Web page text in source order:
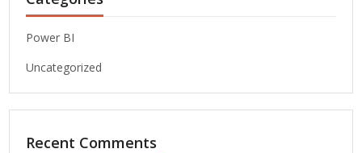
Power BI
Uncategorized
Recent Comments